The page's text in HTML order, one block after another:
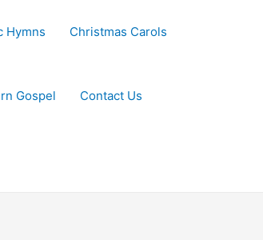
Hymns Christmas Carols
Gospel Contact Us